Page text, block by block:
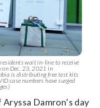
wait in-line to receive
on Dec. 23, 2021 in
is distributing free test kits
case numbers have surged
Damron’s day